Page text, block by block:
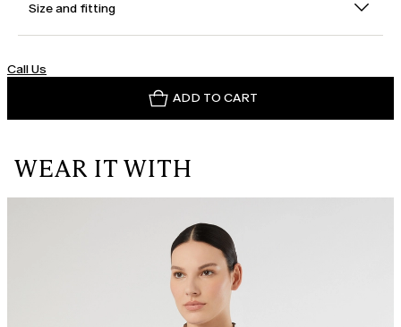
Size and fitting
Call Us
ADD TO CART
WEAR IT WITH